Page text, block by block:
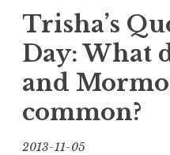
Trisha’s
Day: What
and
common?
2013-11-05